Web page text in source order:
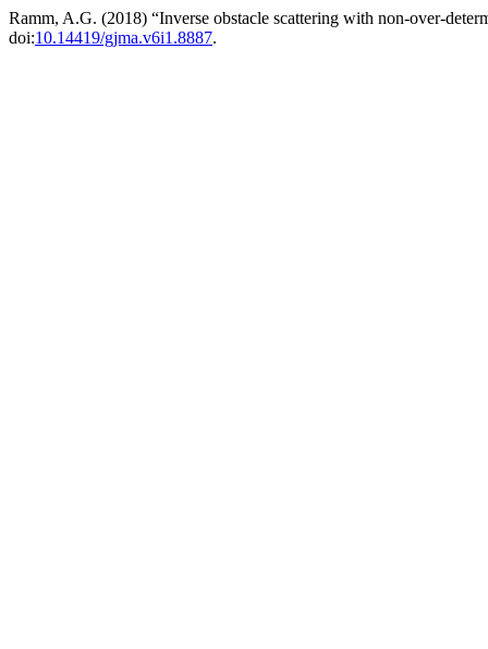
Ramm, A.G. (2018) “Inverse obstacle scattering with non-over-
doi:10.14419/gjma.v6i1.8887.